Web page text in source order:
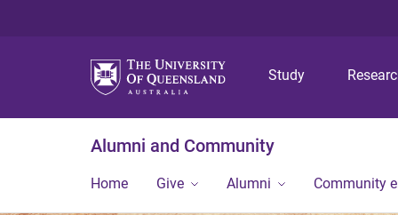
Study
Alumni and Community
Home Give Alumni Community